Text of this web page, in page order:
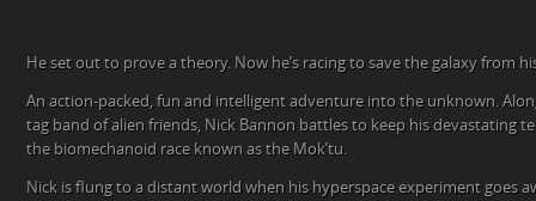
He set out to prove a theory. Now he’s racing to save the galaxy from
An action-packed, fun and intelligent adventure into the unknown.
tag band of alien friends, Nick Bannon battles to keep his devastating
the biomechanoid race known as the Mok’tu.
Nick is flung to a distant world when his hyperspace experiment goes